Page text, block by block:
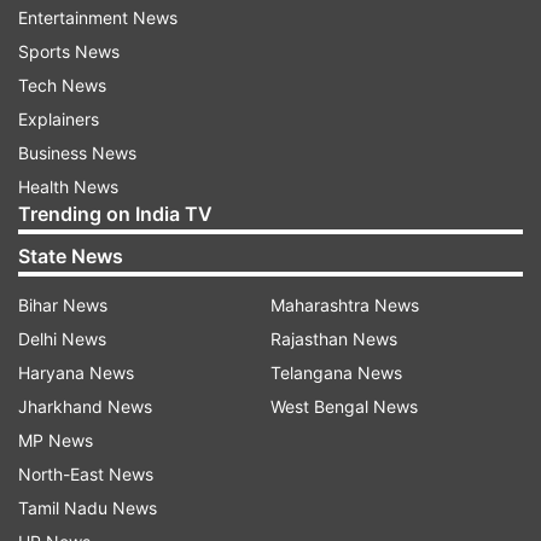
are indebted to them, he said.
The Padma awards are given for distinguished
and exceptional achievements or service in all
fields or disciplines, such as Art, Literature and
Education, Sports, Medicine, Social Work,
Science and Engineering, Public Affairs, Civil
Service, Trade and Industry, etc.
All persons without the distinction of race,
occupation, position, or sex are eligible for these
awards.
Meanwhile, Rajya Sabha was on Tuesday
informed a total of 921 doctors and healthcare
workers have been paid insurance claim of Rs 50
Entertainment News
Sports News
Tech News
Explainers
Business News
Health News
Trending on India TV
State News
Bihar News
Delhi News
Haryana News
Jharkhand News
MP News
North-East News
Tamil Nadu News
Maharashtra News
Rajasthan News
Telangana News
West Bengal News